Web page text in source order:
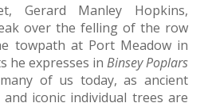
Gerard Manley Hopkins,
over the felling of the row
towpath at Port Meadow in
he expresses in Binsey Poplars
of us today, as ancient
iconic individual trees are